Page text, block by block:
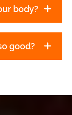
body?
good?